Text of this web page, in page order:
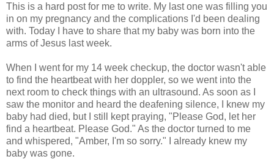
This is a hard post for me to write. My last one was filling you
in on my pregnancy and the complications I'd been dealing
with. Today I have to share that my baby was born into the
arms of Jesus last week.
When I went for my 14 week checkup, the doctor wasn't able
to find the heartbeat with her doppler, so we went into the
next room to check things with an ultrasound. As soon as I
saw the monitor and heard the deafening silence, I knew my
baby had died, but I still kept praying, "Please God, let her
find a heartbeat. Please God." As the doctor turned to me
and whispered, "Amber, I'm so sorry." I already knew my
baby was gone.